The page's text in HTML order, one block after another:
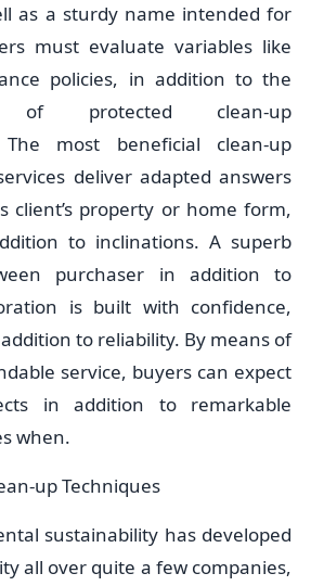
as a sturdy name intended for
must evaluate variables like
policies, in addition to the
of protected clean-up
The most beneficial clean-up
deliver adapted answers
client’s property or home form,
to inclinations. A superb
purchaser in addition to
is built with confidence,
to reliability. By means of
service, buyers can expect
in addition to remarkable
when.
up Techniques
sustainability has developed
all over quite a few companies,